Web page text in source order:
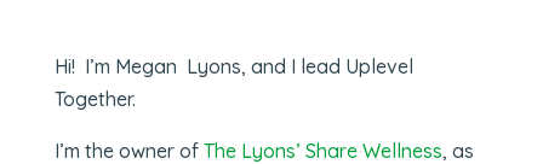
Hi! I’m Megan Lyons, and I lead Uplevel
Together.
I’m the owner of The Lyons’ Share Wellness, as